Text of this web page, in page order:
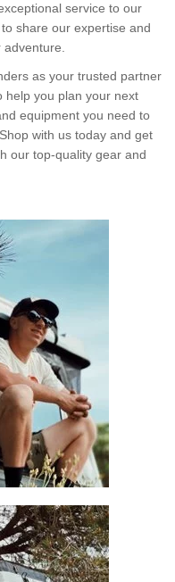
service to our
share our expertise and
as your trusted partner
help you plan your next
equipment you need to
with us today and get
our top-quality gear and